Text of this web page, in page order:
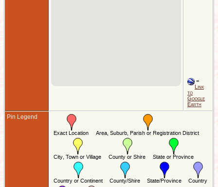
=
Link
to
Google
Earth
Pin Legend